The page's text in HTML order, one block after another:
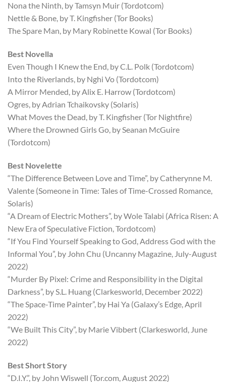
Nona the Ninth, by Tamsyn Muir (Tordotcom)
Nettle & Bone, by T. Kingfisher (Tor Books)
The Spare Man, by Mary Robinette Kowal (Tor Books)
Best Novella
Even Though I Knew the End, by C.L. Polk (Tordotcom)
Into the Riverlands, by Nghi Vo (Tordotcom)
A Mirror Mended, by Alix E. Harrow (Tordotcom)
Ogres, by Adrian Tchaikovsky (Solaris)
What Moves the Dead, by T. Kingfisher (Tor Nightfire)
Where the Drowned Girls Go, by Seanan McGuire
(Tordotcom)
Best Novelette
“The Difference Between Love and Time”, by Catherynne M.
Valente (Someone in Time: Tales of Time-Crossed Romance,
Solaris)
“A Dream of Electric Mothers”, by Wole Talabi (Africa Risen: A
New Era of Speculative Fiction, Tordotcom)
“If You Find Yourself Speaking to God, Address God with the
Informal You”, by John Chu (Uncanny Magazine, July-August
2022)
“Murder By Pixel: Crime and Responsibility in the Digital
Darkness”, by S.L. Huang (Clarkesworld, December 2022)
“The Space-Time Painter”, by Hai Ya (Galaxy’s Edge, April
2022)
“We Built This City”, by Marie Vibbert (Clarkesworld, June
2022)
Best Short Story
“D.I.Y.”, by John Wiswell (Tor.com, August 2022)